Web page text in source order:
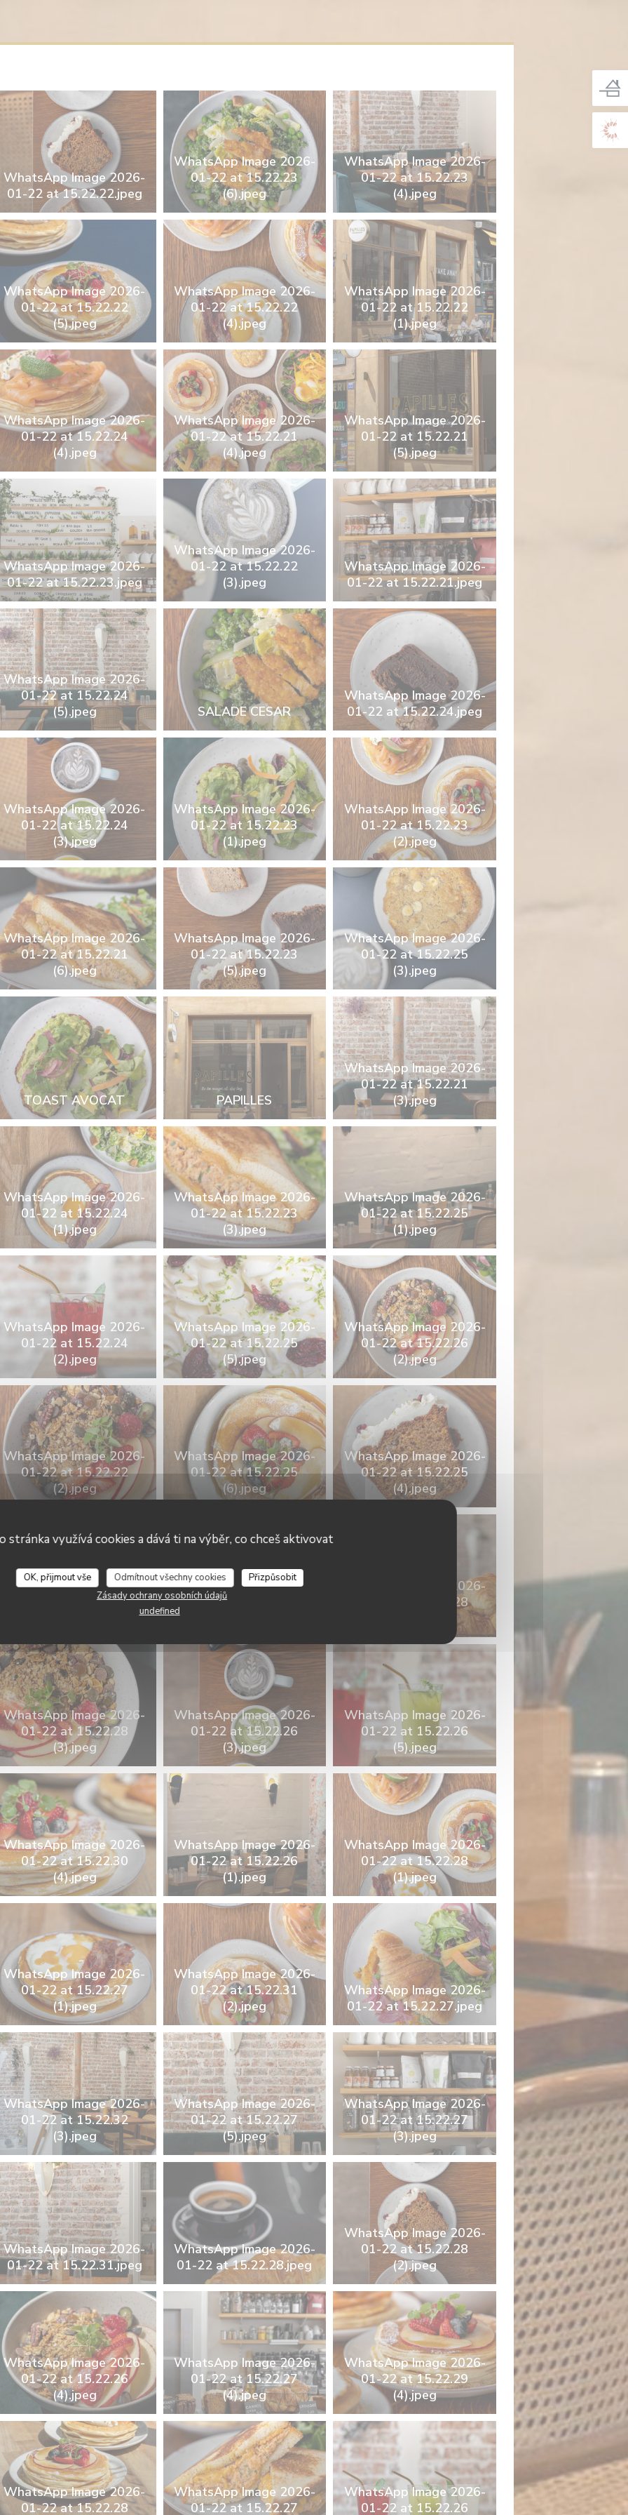
stránka využívá cookies a dává ti na výběr, co chceš aktivovat
OK, přijmout vše Odmítnout všechny cookies
Přizpůsobit
Zásady ochrany osobních údajů
undefined
WhatsApp Image 2026-
01-22 at 15.22.22.jpeg
WhatsApp Image 2026-
01-22 at 15.22.23
(6).jpeg
WhatsApp Image 2026-
01-22 at 15.22.23
(4).jpeg
WhatsApp Image 2026-
01-22 at 15.22.22
(5).jpeg
WhatsApp Image 2026-
01-22 at 15.22.22
(4).jpeg
WhatsApp Image 2026-
01-22 at 15.22.22
(1).jpeg
WhatsApp Image 2026-
01-22 at 15.22.24
(4).jpeg
WhatsApp Image 2026-
01-22 at 15.22.21
(4).jpeg
WhatsApp Image 2026-
01-22 at 15.22.21
(5).jpeg
WhatsApp Image 2026-
01-22 at 15.22.23.jpeg
WhatsApp Image 2026-
01-22 at 15.22.22
(3).jpeg
WhatsApp Image 2026-
01-22 at 15.22.21.jpeg
WhatsApp Image 2026-
01-22 at 15.22.24
(5).jpeg
SALADE CESAR
WhatsApp Image 2026-
01-22 at 15.22.24.jpeg
WhatsApp Image 2026-
01-22 at 15.22.24
(3).jpeg
WhatsApp Image 2026-
01-22 at 15.22.23
(1).jpeg
WhatsApp Image 2026-
01-22 at 15.22.23
(2).jpeg
WhatsApp Image 2026-
01-22 at 15.22.21
(6).jpeg
WhatsApp Image 2026-
01-22 at 15.22.23
(5).jpeg
WhatsApp Image 2026-
01-22 at 15.22.25
(3).jpeg
TOAST AVOCAT PAPILLES
WhatsApp Image 2026-
01-22 at 15.22.21
(3).jpeg
WhatsApp Image 2026-
01-22 at 15.22.24
(1).jpeg
WhatsApp Image 2026-
01-22 at 15.22.23
(3).jpeg
WhatsApp Image 2026-
01-22 at 15.22.25
(1).jpeg
WhatsApp Image 2026-
01-22 at 15.22.24
(2).jpeg
WhatsApp Image 2026-
01-22 at 15.22.25
(5).jpeg
WhatsApp Image 2026-
01-22 at 15.22.26
(2).jpeg
WhatsApp Image 2026-
01-22 at 15.22.22
(2).jpeg
WhatsApp Image 2026-
01-22 at 15.22.25
(6).jpeg
WhatsApp Image 2026-
01-22 at 15.22.25
(4).jpeg
WhatsApp Image 2026-
01-22 at 15.22.25.jpeg
WhatsApp Image 2026-
01-22 at 15.22.25
WhatsApp Image 2026-
01-22 at 15.22.28
WhatsApp Image 2026-
01-22 at 15.22.28
(3).jpeg
WhatsApp Image 2026-
01-22 at 15.22.26
(3).jpeg
WhatsApp Image 2026-
01-22 at 15.22.26
(5).jpeg
WhatsApp Image 2026-
01-22 at 15.22.30
(4).jpeg
WhatsApp Image 2026-
01-22 at 15.22.26
(1).jpeg
WhatsApp Image 2026-
01-22 at 15.22.28
(1).jpeg
WhatsApp Image 2026-
01-22 at 15.22.27
(1).jpeg
WhatsApp Image 2026-
01-22 at 15.22.31
(2).jpeg
WhatsApp Image 2026-
01-22 at 15.22.27.jpeg
WhatsApp Image 2026-
01-22 at 15.22.32
(3).jpeg
WhatsApp Image 2026-
01-22 at 15.22.27
(5).jpeg
WhatsApp Image 2026-
01-22 at 15.22.27
(3).jpeg
WhatsApp Image 2026-
01-22 at 15.22.31.jpeg
WhatsApp Image 2026-
01-22 at 15.22.28.jpeg
WhatsApp Image 2026-
01-22 at 15.22.28
(2).jpeg
WhatsApp Image 2026-
01-22 at 15.22.26
(4).jpeg
WhatsApp Image 2026-
01-22 at 15.22.27
(4).jpeg
WhatsApp Image 2026-
01-22 at 15.22.29
(4).jpeg
WhatsApp Image 2026-
01-22 at 15.22.28
WhatsApp Image 2026-
01-22 at 15.22.27
WhatsApp Image 2026-
01-22 at 15.22.26